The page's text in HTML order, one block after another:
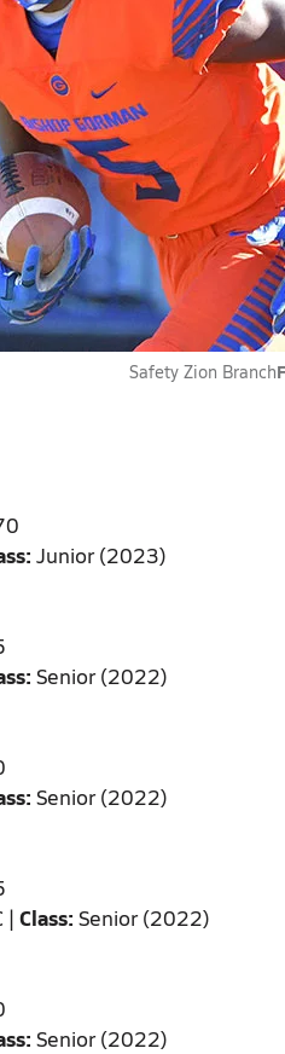
Safety Zion Branch
Junior (2023)
Senior (2022)
Senior (2022)
| Class: Senior (2022)
Senior (2022)